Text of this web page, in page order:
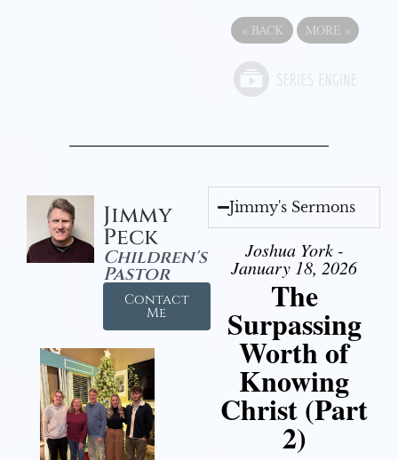
« BACK MORE »
Jimmy
Peck
Children's
Pastor
Contact
Me
Jimmy's Sermons
Joshua York -
January 18, 2026
The
Surpassing
Worth of
Knowing
Christ (Part
2)